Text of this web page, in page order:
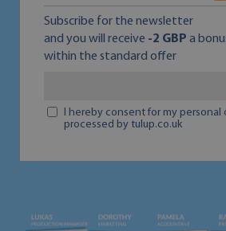
Subscribe for the newsletter
and you will receive -2 GBP a
within the standard offer
I hereby consent for my personal
processed by tulup.co.uk